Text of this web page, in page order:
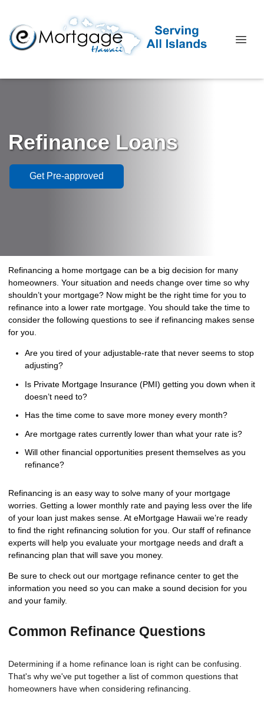
Refinance Loans
Get Pre-approved
Refinancing a home mortgage can be a big decision for many
homeowners. Your situation and needs change over time so why
shouldn’t your mortgage? Now might be the right time for you to
refinance into a lower rate mortgage. You should take the time to
consider the following questions to see if refinancing makes sense
for you.
Are you tired of your adjustable-rate that never seems to stop
adjusting?
Is Private Mortgage Insurance (PMI) getting you down when it
doesn’t need to?
Has the time come to save more money every month?
Are mortgage rates currently lower than what your rate is?
Will other financial opportunities present themselves as you
refinance?
Refinancing is an easy way to solve many of your mortgage
worries. Getting a lower monthly rate and paying less over the life
of your loan just makes sense. At eMortgage Hawaii we’re ready
to find the right refinancing solution for you. Our staff of refinance
experts will help you evaluate your mortgage needs and draft a
refinancing plan that will save you money.
Be sure to check out our mortgage refinance center to get the
information you need so you can make a sound decision for you
and your family.
Common Refinance Questions
Determining if a home refinance loan is right can be confusing.
That's why we've put together a list of common questions that
homeowners have when considering refinancing.